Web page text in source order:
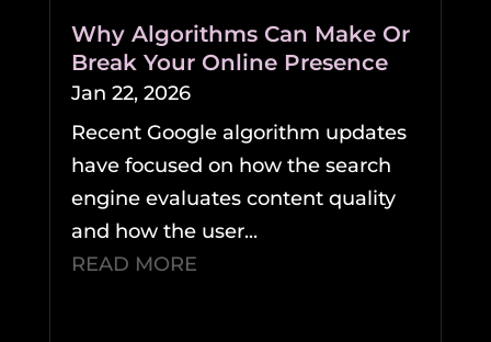
Why Algorithms Can Make Or
Break Your Online Presence
Jan 22, 2026
Recent Google algorithm updates
have focused on how the search
engine evaluates content quality
and how the user...
READ MORE